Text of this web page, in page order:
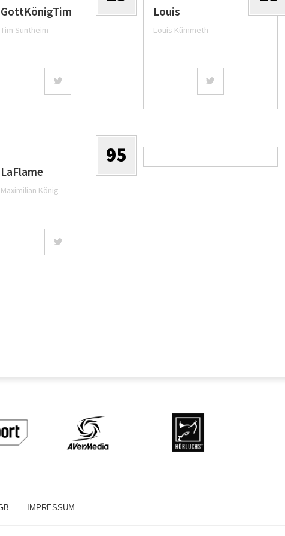
GottKönigTim
Tim Suntheim
Louis
Louis Kümmeth
95
LaFlame
Maximilian König
IMPRESSUM